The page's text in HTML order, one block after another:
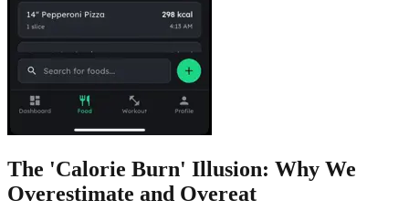
The 'Calorie Burn' Illusion: Why We
Overestimate and Overeat